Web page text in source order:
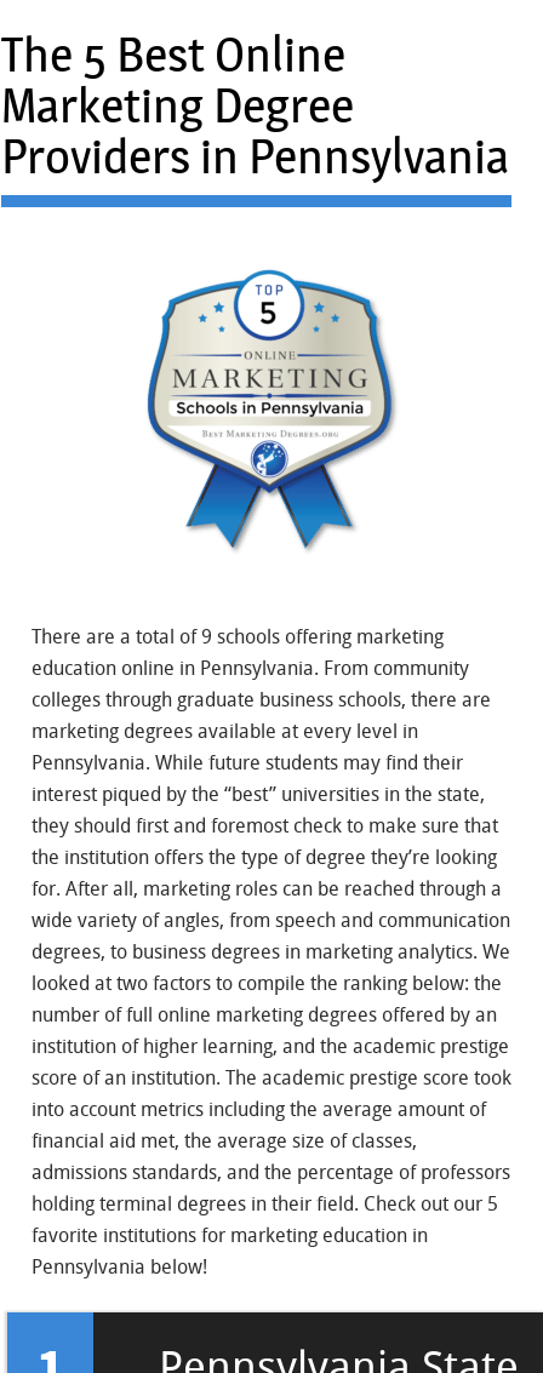
The 5 Best Online
Marketing Degree
Providers in Pennsylvania
There are a total of 9 schools offering marketing
education online in Pennsylvania. From community
colleges through graduate business schools, there are
marketing degrees available at every level in
Pennsylvania. While future students may find their
interest piqued by the “best” universities in the state,
they should first and foremost check to make sure that
the institution offers the type of degree they’re looking
for. After all, marketing roles can be reached through a
wide variety of angles, from speech and communication
degrees, to business degrees in marketing analytics. We
looked at two factors to compile the ranking below: the
number of full online marketing degrees offered by an
institution of higher learning, and the academic prestige
score of an institution. The academic prestige score took
into account metrics including the average amount of
financial aid met, the average size of classes,
admissions standards, and the percentage of professors
holding terminal degrees in their field. Check out our 5
favorite institutions for marketing education in
Pennsylvania below!